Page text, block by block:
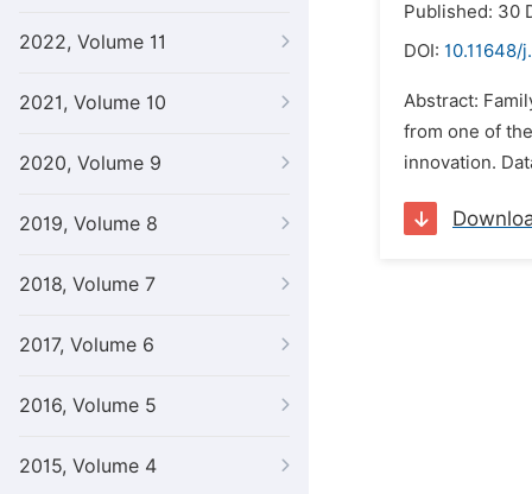
2022, Volume 11
2021, Volume 10
2020, Volume 9
2019, Volume 8
2018, Volume 7
2017, Volume 6
2016, Volume 5
2015, Volume 4
Published: 30
DOI: 10.11648/
Abstract:
from one of
innovation.